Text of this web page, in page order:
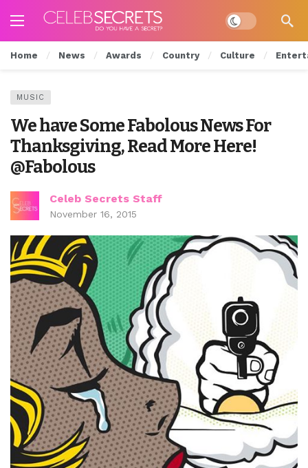
Dark mode
Home News Awards Country Culture
MUSIC
We have Some Fabolous News For
Thanksgiving, Read More Here!
@Fabolous
Celeb Secrets Staff
November 16, 2015